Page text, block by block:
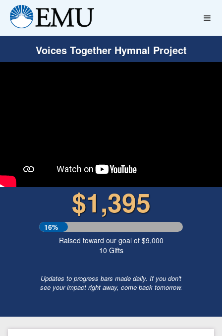
Voices Together Hymnal Project
$1,395
16%
Raised toward our goal of $9,000
10 Gifts
Updates to progress bars made daily. If you don't
see your impact right away, come back tomorrow.